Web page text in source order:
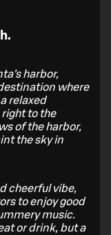
harbor,
where
relaxed
to the
of the harbor,
the sky in
cheerful vibe,
to enjoy good
music.
or drink, but a